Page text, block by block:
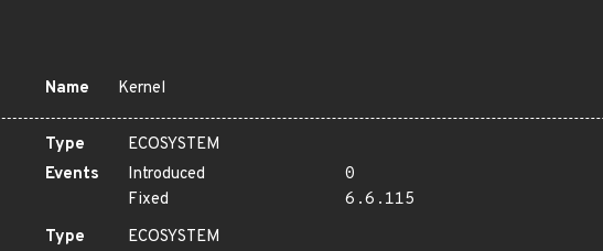
Name Kernel
Type
ECOSYSTEM
Events
Introduced
0
Fixed
6.6.115
Type
ECOSYSTEM